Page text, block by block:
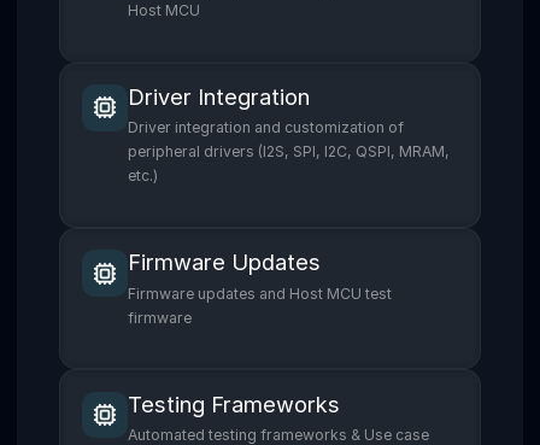
Host MCU
Driver Integration
Driver integration and customization of
peripheral drivers (I2S, SPI, I2C, QSPI, MRAM,
etc.)
Firmware Updates
Firmware updates and Host MCU test
firmware
Testing Frameworks
Automated testing frameworks & Use case